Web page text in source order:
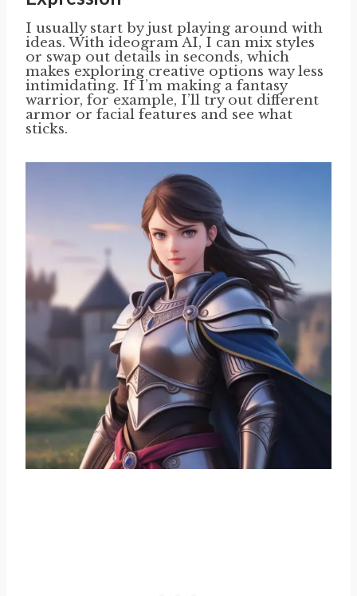
I usually start by just playing around with
ideas. With ideogram AI, I can mix styles
or swap out details in seconds, which
makes exploring creative options way less
intimidating. If I’m making a fantasy
warrior, for example, I’ll try out different
armor or facial features and see what
sticks.